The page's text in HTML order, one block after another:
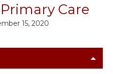
Care
15, 2020